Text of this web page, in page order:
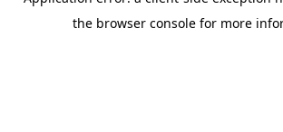
the browser console for more